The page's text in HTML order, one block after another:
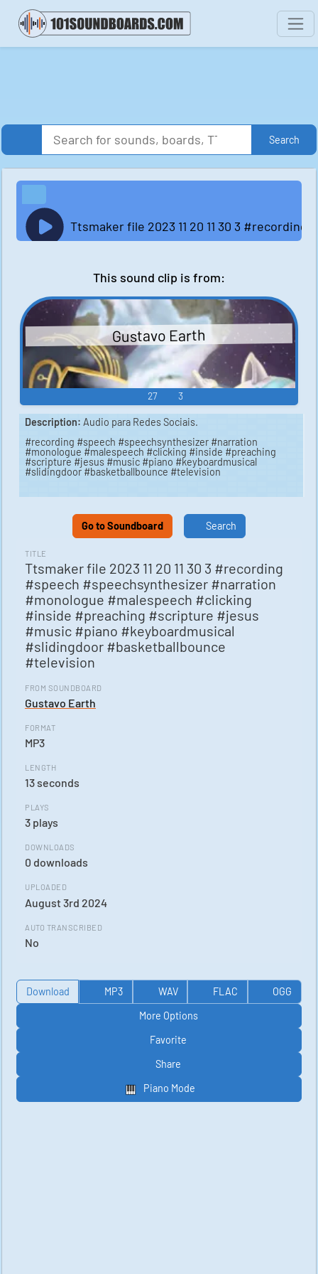
Search
TITLE
Ttsmaker file 2023 11 20 11 30 3 #recording
#speech #speechsynthesizer #narration
#monologue #malespeech #clicking
#inside #preaching #scripture #jesus
#music #piano #keyboardmusical
#slidingdoor #basketballbounce
#television
FROM SOUNDBOARD
Gustavo Earth
FORMAT
MP3
LENGTH
13 seconds
PLAYS
3 plays
DOWNLOADS
0 downloads
UPLOADED
August 3rd 2024
AUTO TRANSCRIBED
No
Download MP3 WAV FLAC
OGG
More Options
Favorite
Share
Piano Mode
Ttsmaker file 2023 11 20 11 30 3
This sound clip is from:
Gustavo Earth
27 3
Description: Audio para Redes Sociais.
#recording #speech #speechsynthesizer #narration
#monologue #malespeech #clicking #inside #preaching
#scripture #jesus #music #piano #keyboardmusical
#slidingdoor #basketballbounce #television
Go to Soundboard Search